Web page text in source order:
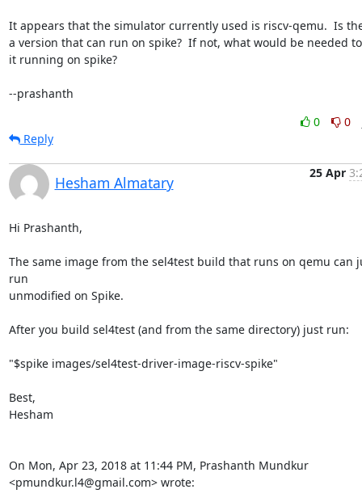
It appears that the simulator currently used is riscv-qemu.  Is
a version that can run on spike?  If not, what would be needed
it running on spike?
--prashanth
0
0
Reply
Hesham Almatary
25 Apr
Hi Prashanth,
The same image from the sel4test build that runs on qemu can
run
unmodified on Spike.
After you build sel4test (and from the same directory) just run:
"$spike images/sel4test-driver-image-riscv-spike"
Best,
Hesham
On Mon, Apr 23, 2018 at 11:44 PM, Prashanth Mundkur
<pmundkur.l4@gmail.com> wrote: